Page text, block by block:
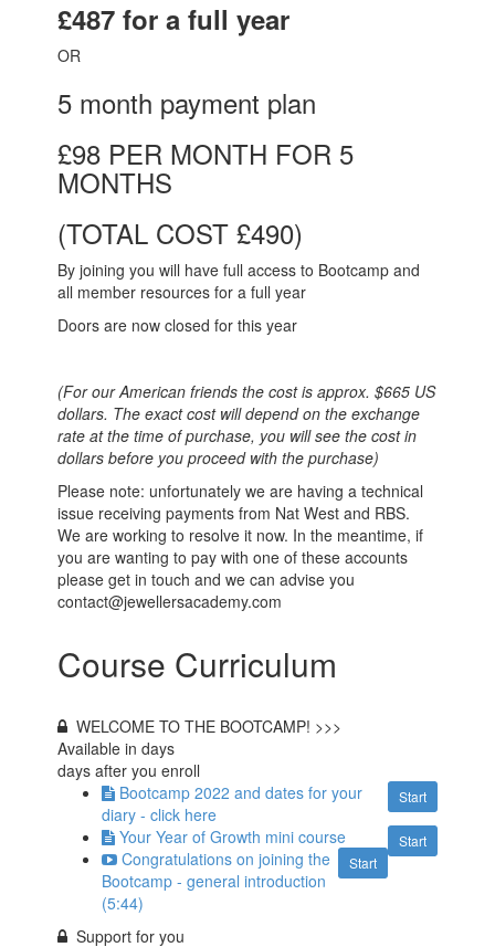
£487 for a full year
OR
5 month payment plan
£98 PER MONTH FOR 5
MONTHS
(TOTAL COST £490)
By joining you will have full access to Bootcamp and
all member resources for a full year
Doors are now closed for this year
(For our American friends the cost is approx. $665 US
dollars. The exact cost will depend on the exchange
rate at the time of purchase, you will see the cost in
dollars before you proceed with the purchase)
Please note: unfortunately we are having a technical
issue receiving payments from Nat West and RBS.
We are working to resolve it now. In the meantime, if
you are wanting to pay with one of these accounts
please get in touch and we can advise you
contact@jewellersacademy.com
Course Curriculum
WELCOME TO THE BOOTCAMP! >>>
Available indays
days after you enroll
Start
Bootcamp 2022 and dates for your
diary - click here
Start
Your Year of Growth mini course
Start
Congratulations on joining the
Bootcamp - general introduction
(5:44)
Support for you